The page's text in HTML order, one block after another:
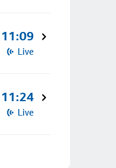
11:09
Live
11:24
Live